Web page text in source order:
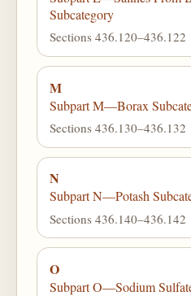
Subcategory
Sections 436.120–436.122
M
Subpart M—Borax
Sections 436.130–436.132
N
Subpart N—Potash
Sections 436.140–436.142
O
Subpart O—Sodium